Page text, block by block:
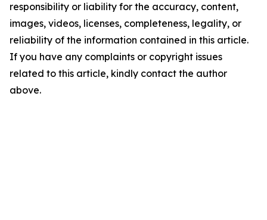
responsibility or liability for the accuracy, content,
images, videos, licenses, completeness, legality, or
reliability of the information contained in this article.
If you have any complaints or copyright issues
related to this article, kindly contact the author
above.